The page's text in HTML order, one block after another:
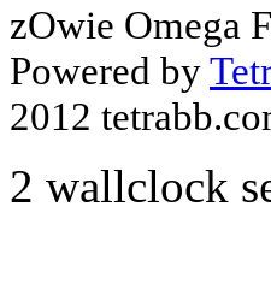
zOwie Omega
Powered by
2012
2 wallclock